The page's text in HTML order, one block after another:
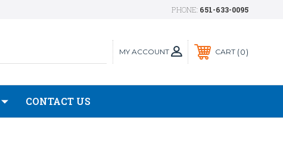
PHONE: 651-633-0095
MY ACCOUNT CART 0
CONTACT US